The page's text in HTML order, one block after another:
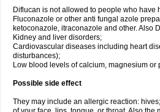
Diflucan is not allowed to people who have
Fluconazole or other anti fungal azole
ketoconazole, itraconazole and other. Also
Kidney and liver disorders;
Cardiovascular diseases including heart
disturbances);
Low blood levels of calcium, magnesium or
Possible side effect
They may include an allergic reaction: